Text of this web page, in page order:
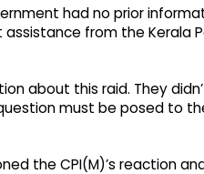
had no prior
from the Kerala
about this raid. They
must be posed to
the CPI(M)’s reaction